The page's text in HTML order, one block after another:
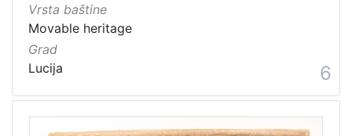
Vrsta baštine
Movable heritage
Grad
Lucija
6